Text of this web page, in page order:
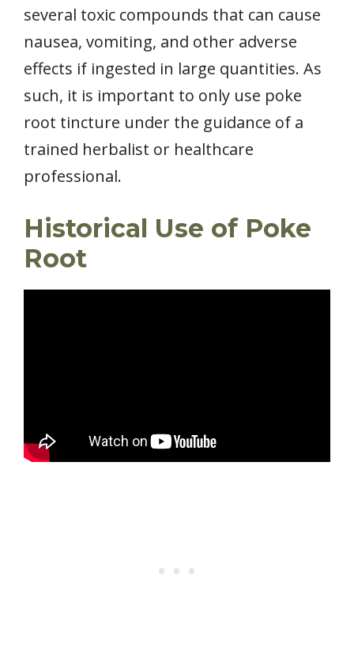
several toxic compounds that can cause
nausea, vomiting, and other adverse
effects if ingested in large quantities. As
such, it is important to only use poke
root tincture under the guidance of a
trained herbalist or healthcare
professional.
Historical Use of Poke
Root